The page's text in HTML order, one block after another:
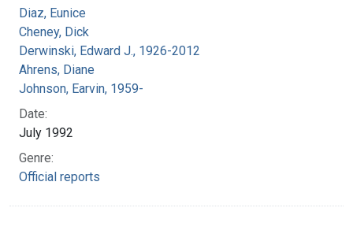
Diaz, Eunice
Cheney, Dick
Derwinski, Edward J., 1926-2012
Ahrens, Diane
Johnson, Earvin, 1959-
Date:
July 1992
Genre:
Official reports